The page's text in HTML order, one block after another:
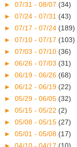
► 07/31 - 08/07 (34)
► 07/24 - 07/31 (43)
► 07/17 - 07/24 (189)
► 07/10 - 07/17 (103)
► 07/03 - 07/10 (36)
► 06/26 - 07/03 (31)
► 06/19 - 06/26 (68)
► 06/12 - 06/19 (22)
► 05/29 - 06/05 (32)
► 05/15 - 05/22 (2)
► 05/08 - 05/15 (27)
► 05/01 - 05/08 (17)